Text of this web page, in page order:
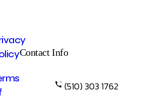
Contact Info
(510) 303 1762